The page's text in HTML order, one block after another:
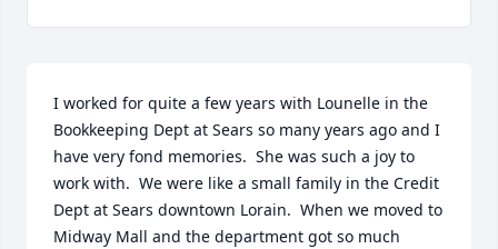
I worked for quite a few years with Lounelle in the
Bookkeeping Dept at Sears so many years ago and I
have very fond memories.  She was such a joy to
work with.  We were like a small family in the Credit
Dept at Sears downtown Lorain.  When we moved to
Midway Mall and the department got so much